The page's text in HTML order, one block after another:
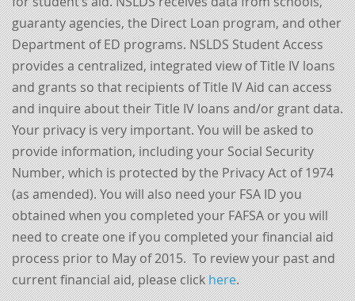
guaranty agencies, the Direct Loan program, and other
Department of ED programs. NSLDS Student Access
provides a centralized, integrated view of Title IV loans
and grants so that recipients of Title IV Aid can access
and inquire about their Title IV loans and/or grant data.
Your privacy is very important. You will be asked to
provide information, including your Social Security
Number, which is protected by the Privacy Act of 1974
(as amended). You will also need your FSA ID you
obtained when you completed your FAFSA or you will
need to create one if you completed your financial aid
process prior to May of 2015. To review your past and
current financial aid, please click here.